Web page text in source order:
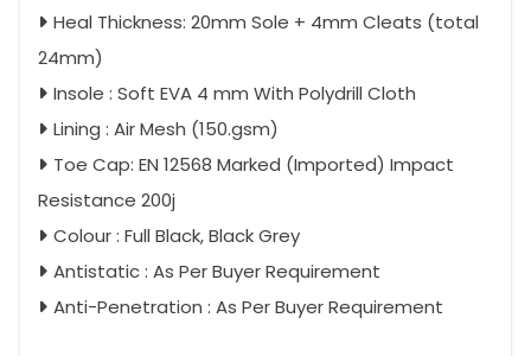
Heal Thickness: 20mm Sole + 4mm Cleats (total
24mm)
Insole : Soft EVA 4 mm With Polydrill Cloth
Lining : Air Mesh (150.gsm)
Toe Cap: EN 12568 Marked (Imported) Impact
Resistance 200j
Colour : Full Black, Black Grey
Antistatic : As Per Buyer Requirement
Anti-Penetration : As Per Buyer Requirement